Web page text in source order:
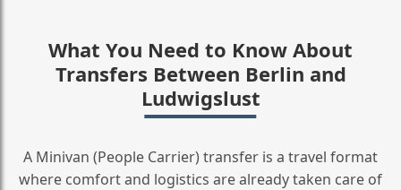
What You Need to Know About
Transfers Between Berlin and
Ludwigslust
A Minivan (People Carrier) transfer is a travel format
where comfort and logistics are already taken care of